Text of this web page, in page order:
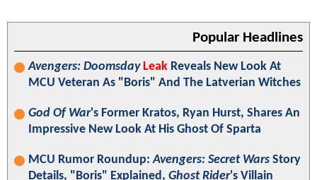
Popular Headlines
Avengers: Doomsday Leak Reveals New Look At
MCU Veteran As "Boris" And The Latverian Witches
God Of War's Former Kratos, Ryan Hurst, Shares An
Impressive New Look At His Ghost Of Sparta
MCU Rumor Roundup:Avengers: Secret Wars Story
Details, "Boris" Explained, Ghost Rider's Villain